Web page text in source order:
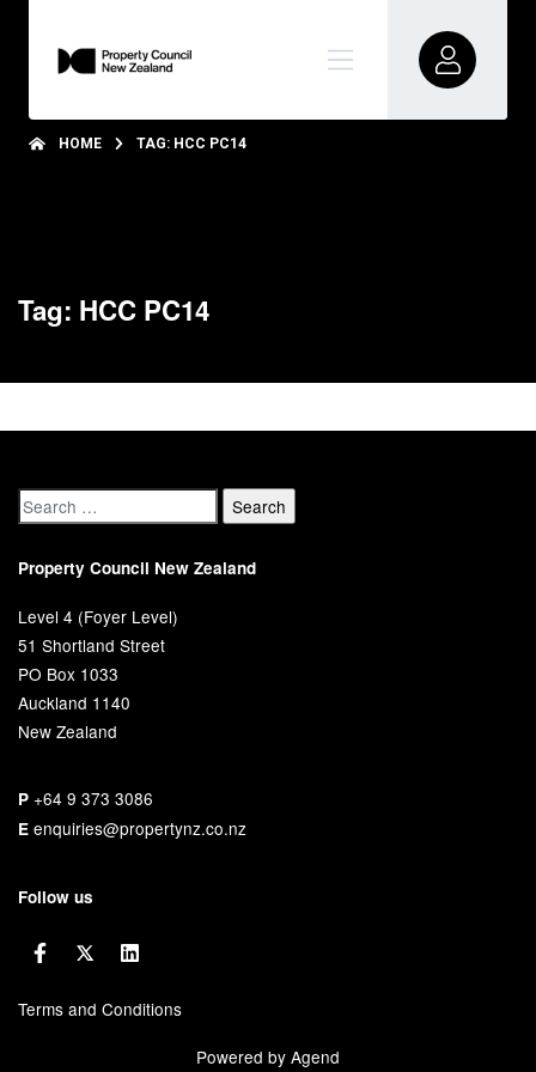
HOME TAG: HCC PC14
Tag: HCC PC14
Property Council New Zealand
Level 4 (Foyer Level)
51 Shortland Street
PO Box 1033
Auckland 1140
New Zealand
P +64 9 373 3086
E enquiries@propertynz.co.nz
Follow us
Terms and Conditions
Powered by Agend